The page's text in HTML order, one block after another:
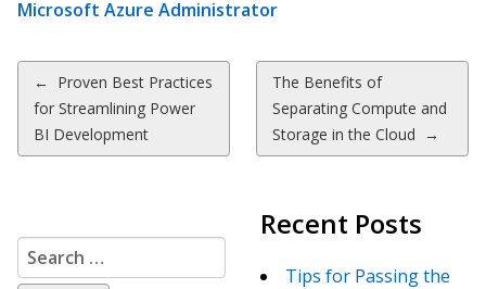
Microsoft Azure Administrator
Post
navigation
← Proven Best Practices
for Streamlining Power
BI Development
The Benefits of
Separating Compute and
Storage in the Cloud →
Search
for:
Recent Posts
Tips for Passing the